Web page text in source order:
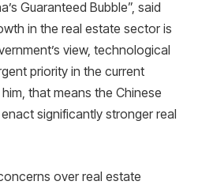
Guaranteed Bubble”, said
in the real estate sector is
view, technological
priority in the current
that means the Chinese
significantly stronger real
over real estate